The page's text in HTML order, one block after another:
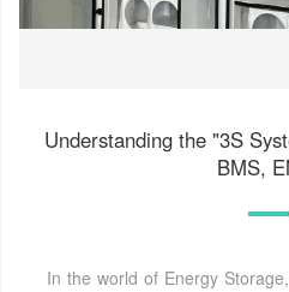
Understanding the "3S
BMS,
In the world of Energy